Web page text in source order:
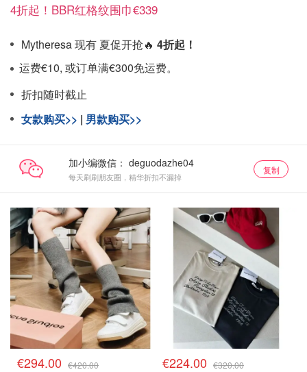
4折起！BBR红格纹围巾€339
Mytheresa 现有 夏促开抢🔥 4折起！
运费€10, 或订单满€300免运费。
折扣随时截止
女款购买>> | 男款购买>>
加小编微信：
每天刷刷朋友圈，精华折扣不漏掉
复制
€294.00 €420.00 €224.00 €320.00